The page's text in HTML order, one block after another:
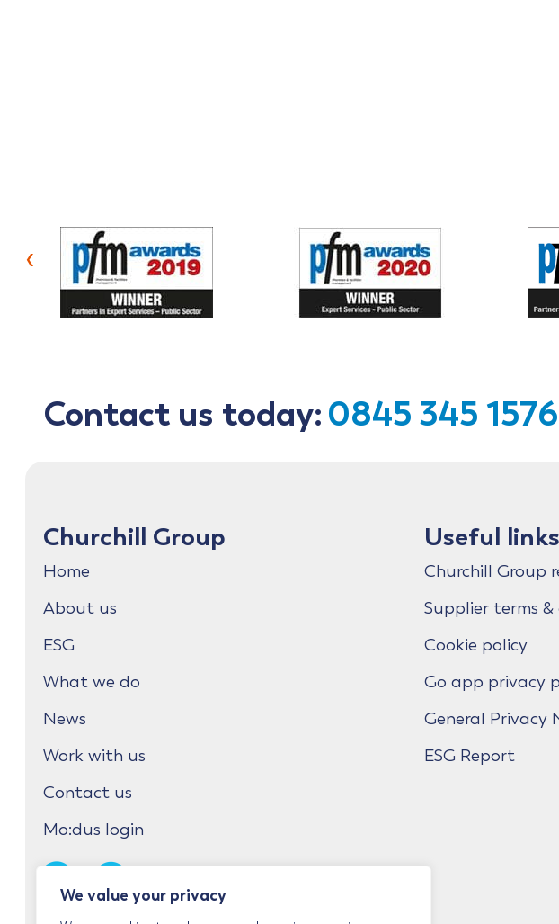
We value your privacy
‹
Contact us today:0845 345 1576
Churchill Group
Home
About us
ESG
What we do
News
Work with us
Contact us
Mo:dus login
Useful links
Churchill Group
Supplier terms
Cookie policy
Go app privacy
General Privacy
ESG Report